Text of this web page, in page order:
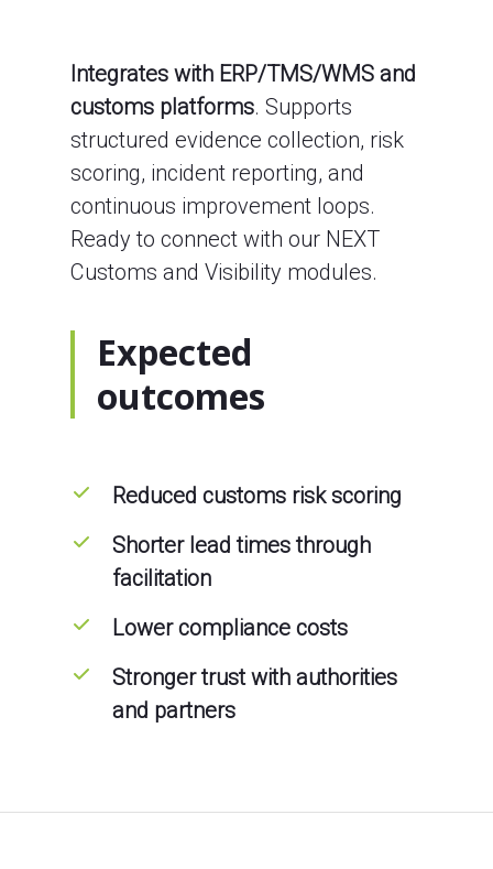
Integrates with ERP/TMS/WMS and
customs platforms. Supports
structured evidence collection, risk
scoring, incident reporting, and
continuous improvement loops.
Ready to connect with our NEXT
Customs and Visibility modules.
Expected
outcomes
Reduced customs risk scoring
Shorter lead times through
facilitation
Lower compliance costs
Stronger trust with authorities
and partners